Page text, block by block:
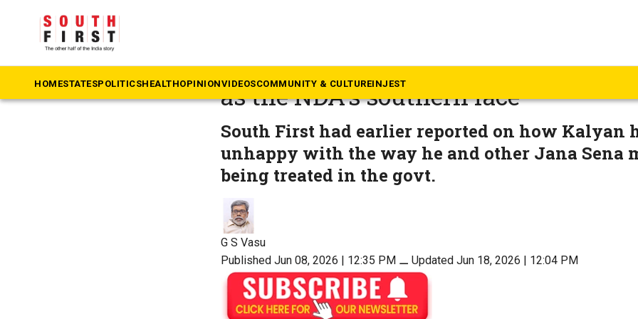
HOMESTATESPOLITICSHEALTHOPINIONVIDEOSCOMMUNITY & CULTUREINJEST
Delhi calling: Pawan Kalyan aiming
as the NDA’s southern face
South First had earlier reported on how Kalyan
unhappy with the way he and other Jana Sena
being treated in the govt.
G S Vasu
Published Jun 08, 2026 | 12:35 PM ⚊ Updated Jun 18, 2026 | 12:04 PM